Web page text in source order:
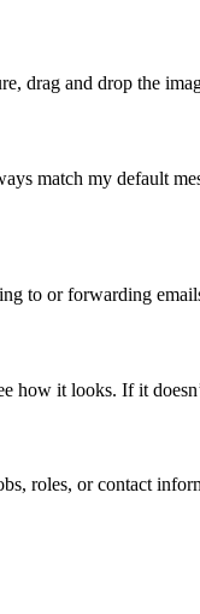
drag and drop the
match my default
to or forwarding
how it looks. If it
roles, or contact